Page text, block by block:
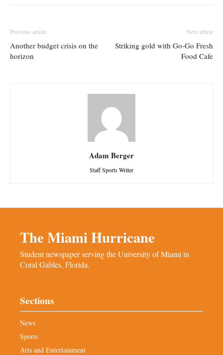
Previous article
Another budget crisis on the
horizon
Next article
Striking gold with Go-Go Fresh
Food Cafe
Adam Berger
Staff Sports Writer
The Miami Hurricane
Student newspaper serving the University of Miami in
Coral Gables, Florida.
Sections
News
Sports
Arts and Entertainment